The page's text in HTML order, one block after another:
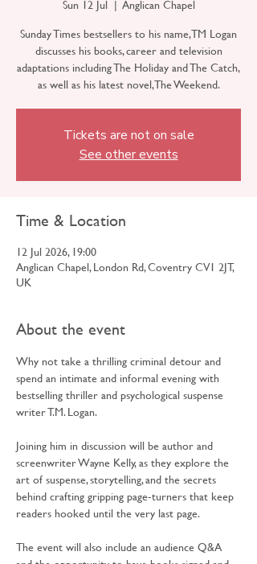
Sun 12 Jul
  |
Anglican Chapel
Sunday Times bestsellers to his name, TM Logan
discusses his books, career and television
adaptations including The Holiday and The Catch,
as well as his latest novel, The Weekend.
Tickets are not on sale
See other events
Time & Location
12 Jul 2026, 19:00
Anglican Chapel, London Rd, Coventry CV1 2JT,
UK
About the event
Why not take a thrilling criminal detour and
spend an intimate and informal evening with
bestselling thriller and psychological suspense
writer T.M. Logan.
Joining him in discussion will be author and
screenwriter Wayne Kelly, as they explore the
art of suspense, storytelling, and the secrets
behind crafting gripping page-turners that keep
readers hooked until the very last page.
The event will also include an audience Q&A